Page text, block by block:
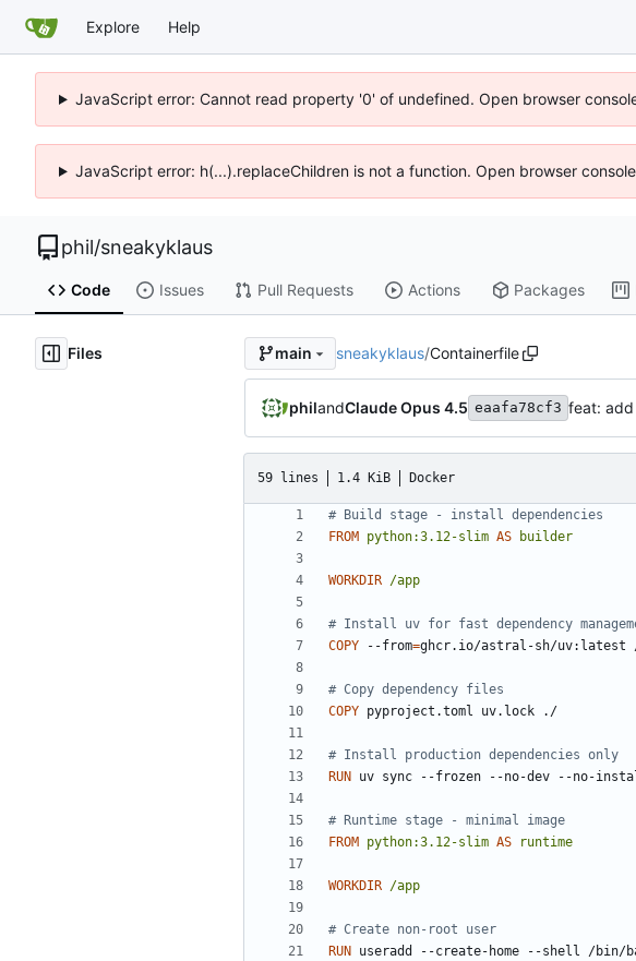
Explore Help
JavaScript error: Cannot read property '0' of undefined. Open browser
JavaScript error: h(...).replaceChildren is not a function. Open browser
phil/sneakyklaus
Code Issues Pull Requests Actions Packages
Files main sneakyklaus/Containerfile
philandClaude Opus 4.5 eaafa78cf3 feat: add
59 lines 1.4 KiB Docker
# Build stage - install dependencies
FROM
python:3.12-slim AS builder
WORKDIR /app
# Install uv for fast dependency
COPY --from=ghcr.io/astral-sh/uv:latest
# Copy dependency files
COPY pyproject.toml uv.lock ./
# Install production dependencies only
RUN uv sync --frozen --no-dev --no-
# Runtime stage - minimal image
FROM
python:3.12-slim AS runtime
WORKDIR /app
# Create non-root user
RUN useradd --create-home --shell /bin/